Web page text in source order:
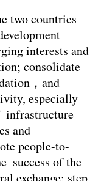
two countries
interests and
consolidate
，and
especially
infrastructure
and
people-to-
success of the